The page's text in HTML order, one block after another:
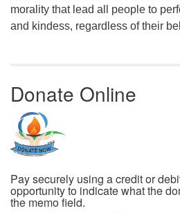
morality that lead all people to
and kindess, regardless of their
Donate Online
Pay securely using a credit or
opportunity to indicate what the
the memo field.